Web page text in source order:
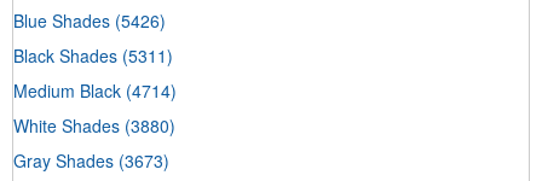
Blue Shades (5426)
Black Shades (5311)
Medium Black (4714)
White Shades (3880)
Gray Shades (3673)